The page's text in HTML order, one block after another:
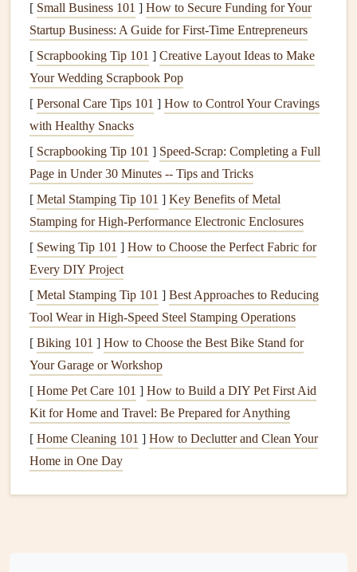
Pipescanleakdue to corrosion,freezingtemperatures, or
physical damage. Whenpipesburst, they can release large
amounts of water into your home, causing significant
damagein a short period.
2.Roof Leaks
Roof leakscan occur whenshinglesare damaged or worn
out, or if there are issues with the flashingor
can then seep through the roof
and into the interior of the
house
, damagingceilings , and insulation
3.Clogged Gutters
Whenguttersbecome
debris, water canoverflowand spill over theedges. This
canleadtowater poolingaround thefoundationof your
home, causingerosion and potentialleaksinto the
basementorcrawl space.
4.Floodingfrom Outside Sources
Heavy rainfall , snowmelt, or storms
can overwhelm
drainage systems
may seep through yourfoundation, causingdamageto
[ Small Business 101 ] How to Secure Funding for Your
Startup Business: A Guide for First-Time Entrepreneurs
[ Scrapbooking Tip 101 ] Creative Layout Ideas to Make
Your Wedding Scrapbook Pop
[ Personal Care Tips 101 ] How to Control Your Cravings
with Healthy Snacks
[ Scrapbooking Tip 101 ] Speed-Scrap: Completing a Full
Page in Under 30 Minutes -- Tips and Tricks
[ Metal Stamping Tip 101 ] Key Benefits of Metal
Stamping for High-Performance Electronic Enclosures
[ Sewing Tip 101 ] How to Choose the Perfect Fabric for
Every DIY Project
[ Metal Stamping Tip 101 ] Best Approaches to Reducing
Tool Wear in High‑Speed Steel Stamping Operations
[ Biking 101 ] How to Choose the Best Bike Stand for
Your Garage or Workshop
[ Home Pet Care 101 ] How to Build a DIY Pet First Aid
Kit for Home and Travel: Be Prepared for Anything
[ Home Cleaning 101 ] How to Declutter and Clean Your
Home in One Day